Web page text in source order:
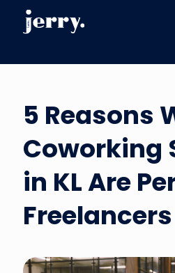
5 Reasons
Coworking
in KL Are
Freelancers